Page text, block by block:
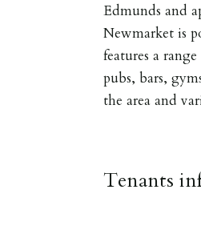
Edmunds and
Newmarket is
features a
pubs, bars,
the area and
Tenants